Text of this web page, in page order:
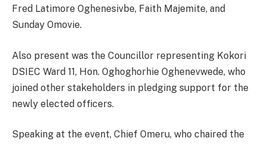
Fred Latimore Oghenesivbe, Faith Majemite, and
Sunday Omovie.
Also present was the Councillor representing Kokori
DSIEC Ward 11, Hon. Oghoghorhie Oghenevwede, who
joined other stakeholders in pledging support for the
newly elected officers.
Speaking at the event, Chief Omeru, who chaired the